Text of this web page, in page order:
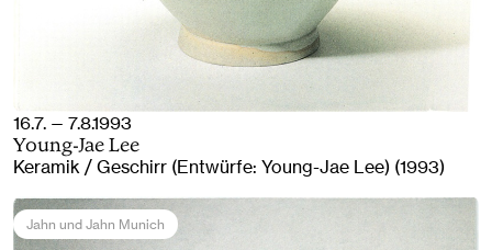
16.7. — 7.8.1993
Young-Jae Lee
Keramik / Geschirr (Entwürfe: Young-Jae Lee) (1993)
Jahn und Jahn Munich